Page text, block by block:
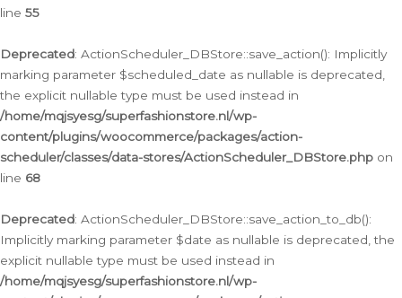
line 55
Deprecated: ActionScheduler_DBStore::save_action(): Implicitly
marking parameter $scheduled_date as nullable is deprecated,
the explicit nullable type must be used instead in
/home/mqjsyesg/superfashionstore.nl/wp-
content/plugins/woocommerce/packages/action-
scheduler/classes/data-stores/ActionScheduler_DBStore.php on
line 68
Deprecated: ActionScheduler_DBStore::save_action_to_db():
Implicitly marking parameter $date as nullable is deprecated, the
explicit nullable type must be used instead in
/home/mqjsyesg/superfashionstore.nl/wp-